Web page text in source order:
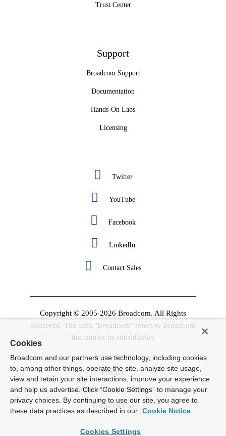
Trust Center
Support
Broadcom Support
Documentation
Hands-On Labs
Licensing
Twitter
YouTube
Facebook
LinkedIn
Contact Sales
Copyright © 2005-2026 Broadcom. All Rights
Reserved. The term "Broadcom" refers to Broadcom
Inc. and/or its subsidiaries.
Accessibility
Privacy
Supplier Responsibility
Terms Of Use
Cookies
Broadcom and our partners use technology, including cookies
to, among other things, operate the site, analyze site usage,
view and retain your site interactions, improve your experience
and help us advertise. Click “Cookie Settings” to manage your
privacy choices. By continuing to use our site, you agree to
these data practices as described in our Cookie Notice
Cookies Settings